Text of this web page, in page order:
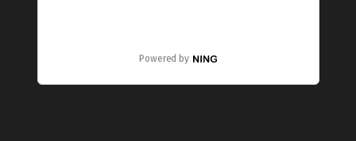
Powered by